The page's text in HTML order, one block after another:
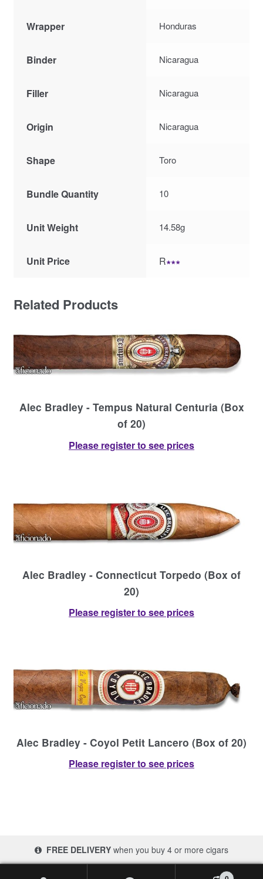
Wrapper Honduras
Binder Nicaragua
Filler Nicaragua
Origin Nicaragua
Shape Toro
Bundle Quantity 10
Unit Weight 14.58g
Unit Price R∗∗∗
Related Products
Alec Bradley - Tempus Natural Centuria (Box
of 20)
Please register to see prices
Alec Bradley - Connecticut Torpedo (Box of
20)
Please register to see prices
Alec Bradley - Coyol Petit Lancero (Box of 20)
Please register to see prices
© 2017-2026 Cigars 4 Africa | South Africa
FREE DELIVERYwhen you buy 4 or more cigars